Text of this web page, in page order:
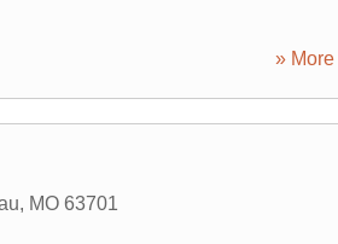
» More
, MO 63701